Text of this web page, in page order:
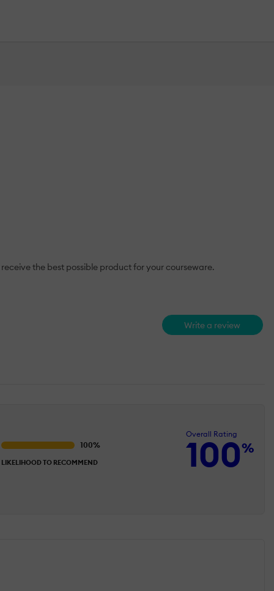
the best possible product for your courseware.
Write a review
Overall Rating
100%
LIKELIHOOD TO RECOMMEND